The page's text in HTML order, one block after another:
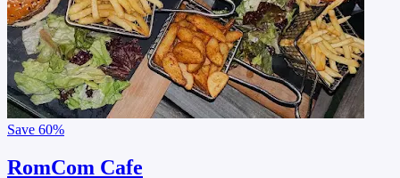
Save 60%
RomCom Cafe